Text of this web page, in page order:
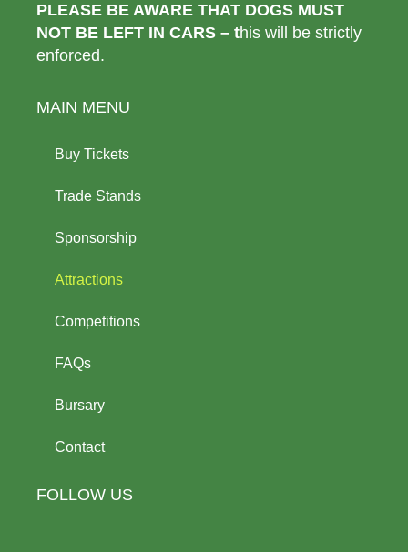
PLEASE BE AWARE THAT DOGS MUST
NOT BE LEFT IN CARS – this will be strictly
enforced.
MAIN MENU
Buy Tickets
Trade Stands
Sponsorship
Attractions
Competitions
FAQs
Bursary
Contact
FOLLOW US